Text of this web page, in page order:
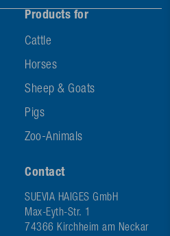
Products for
Cattle
Horses
Sheep & Goats
Pigs
Zoo-Animals
Contact
SUEVIA HAIGES GmbH
Max-Eyth-Str. 1
74366 Kirchheim am Neckar